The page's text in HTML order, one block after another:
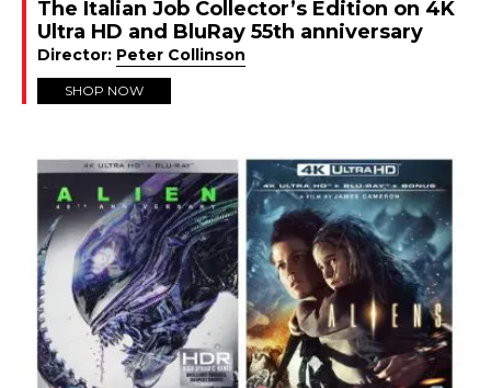
The Italian Job Collector’s Edition on 4K
Ultra HD and BluRay 55th anniversary
Director: Peter Collinson
SHOP NOW